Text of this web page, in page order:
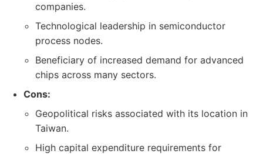
companies.
Technological leadership in semiconductor
process nodes.
Beneficiary of increased demand for advanced
chips across many sectors.
Cons:
Geopolitical risks associated with its location in
Taiwan.
High capital expenditure requirements for